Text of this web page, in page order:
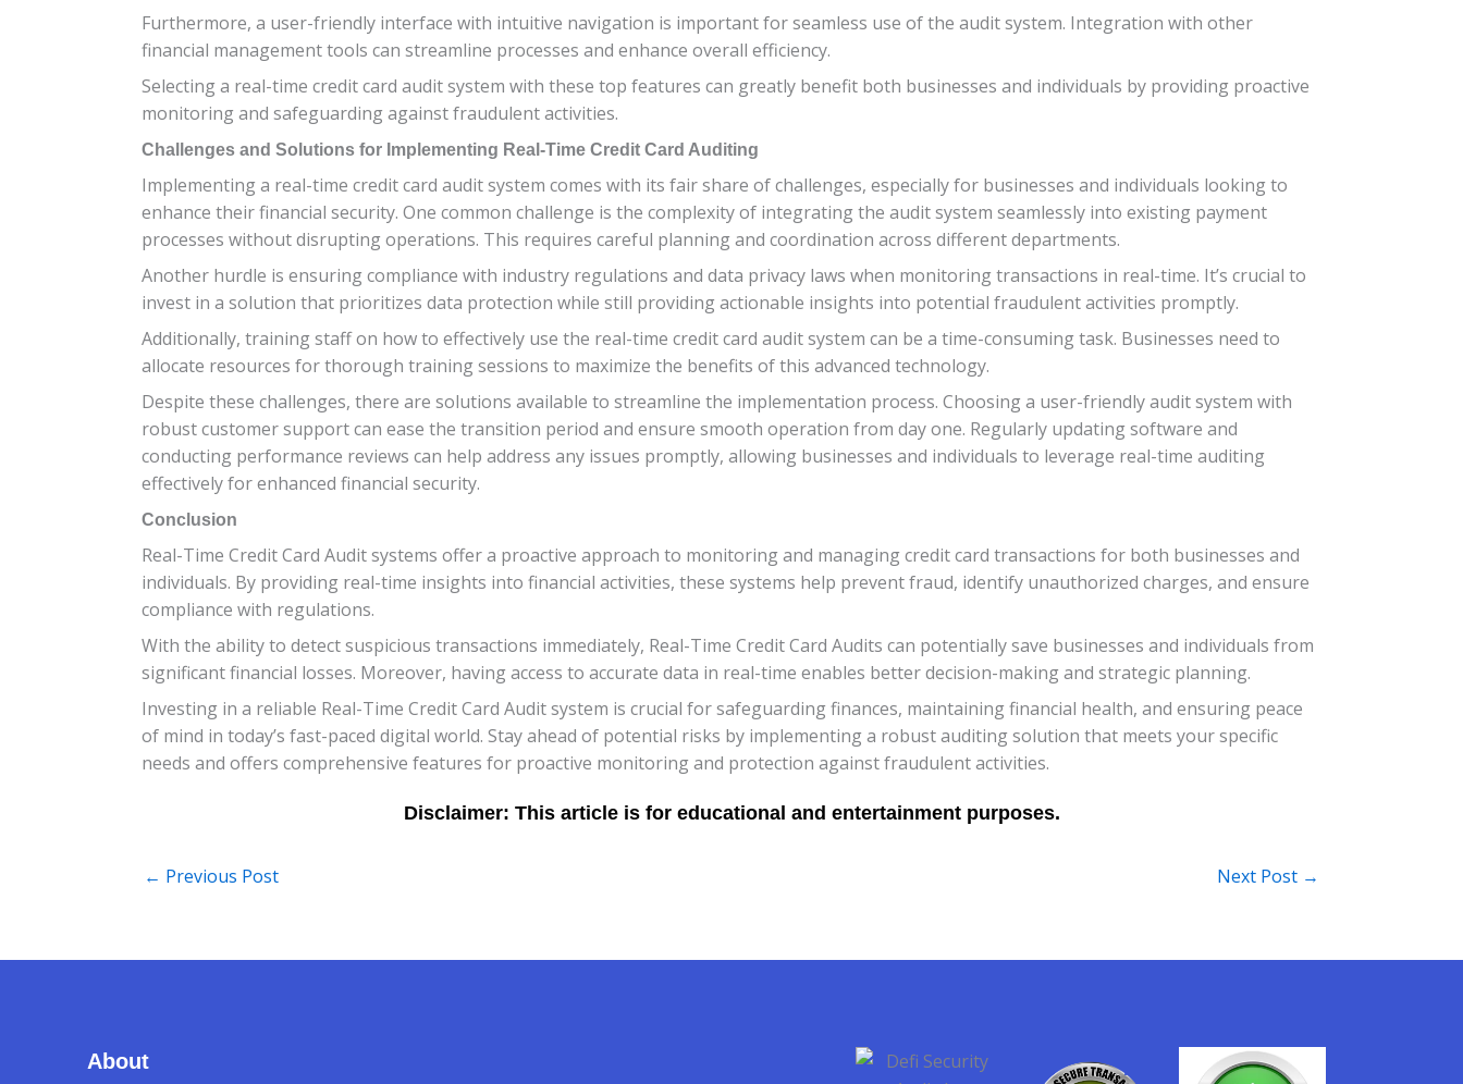
Furthermore, a user-friendly interface with intuitive navigation is important for seamless use of the audit system. Integration with other
financial management tools can streamline processes and enhance overall efficiency.
Selecting a real-time credit card audit system with these top features can greatly benefit both businesses and individuals by providing proactive
monitoring and safeguarding against fraudulent activities.
Challenges and Solutions for Implementing Real-Time Credit Card Auditing
Implementing a real-time credit card audit system comes with its fair share of challenges, especially for businesses and individuals looking to
enhance their financial security. One common challenge is the complexity of integrating the audit system seamlessly into existing payment
processes without disrupting operations. This requires careful planning and coordination across different departments.
Another hurdle is ensuring compliance with industry regulations and data privacy laws when monitoring transactions in real-time. It’s crucial to
invest in a solution that prioritizes data protection while still providing actionable insights into potential fraudulent activities promptly.
Additionally, training staff on how to effectively use the real-time credit card audit system can be a time-consuming task. Businesses need to
allocate resources for thorough training sessions to maximize the benefits of this advanced technology.
Despite these challenges, there are solutions available to streamline the implementation process. Choosing a user-friendly audit system with
robust customer support can ease the transition period and ensure smooth operation from day one. Regularly updating software and
conducting performance reviews can help address any issues promptly, allowing businesses and individuals to leverage real-time auditing
effectively for enhanced financial security.
Conclusion
Real-Time Credit Card Audit systems offer a proactive approach to monitoring and managing credit card transactions for both businesses and
individuals. By providing real-time insights into financial activities, these systems help prevent fraud, identify unauthorized charges, and ensure
compliance with regulations.
With the ability to detect suspicious transactions immediately, Real-Time Credit Card Audits can potentially save businesses and individuals from
significant financial losses. Moreover, having access to accurate data in real-time enables better decision-making and strategic planning.
Investing in a reliable Real-Time Credit Card Audit system is crucial for safeguarding finances, maintaining financial health, and ensuring peace
of mind in today’s fast-paced digital world. Stay ahead of potential risks by implementing a robust auditing solution that meets your specific
needs and offers comprehensive features for proactive monitoring and protection against fraudulent activities.
← Previous Post Next Post →
About